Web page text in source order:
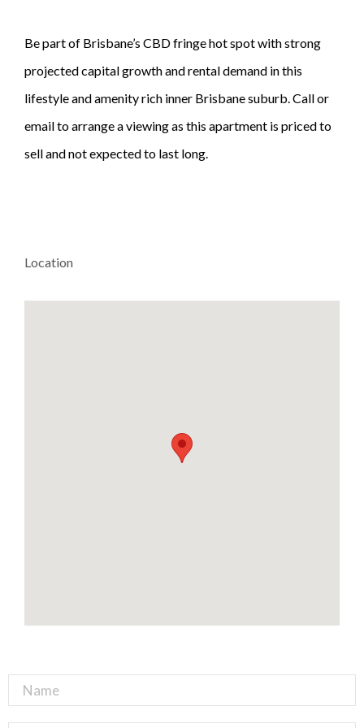
Be part of Brisbane’s CBD fringe hot spot with strong
projected capital growth and rental demand in this
lifestyle and amenity rich inner Brisbane suburb. Call or
email to arrange a viewing as this apartment is priced to
sell and not expected to last long.
Location